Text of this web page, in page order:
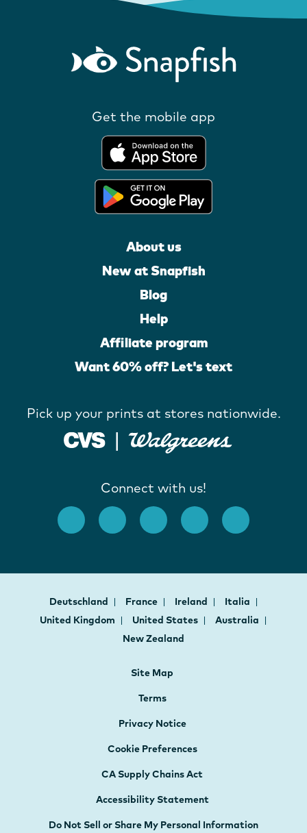
Get the mobile app
About us
New at Snapfish
Blog
Help
Affiliate program
Want 60% off? Let's text
Pick up your prints at stores nationwide.
Connect with us!
Deutschland France Ireland
Italia
United Kingdom
United States
Australia
New Zealand
Site Map
Terms
Privacy Notice
Cookie Preferences
CA Supply Chains Act
Accessibility Statement
Do Not Sell or Share My Personal Information